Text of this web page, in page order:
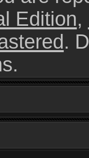
Edition,
.